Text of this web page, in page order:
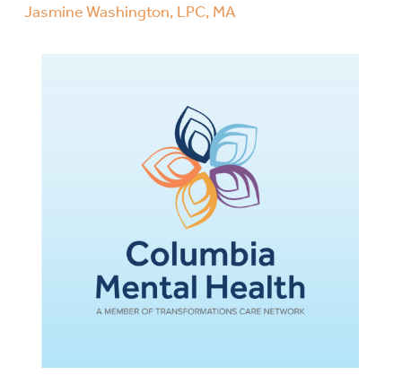
Jasmine Washington, LPC, MA